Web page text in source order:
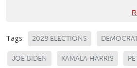
Tags: 2028 ELECTIONS
JOE BIDEN KAMALA HARRIS